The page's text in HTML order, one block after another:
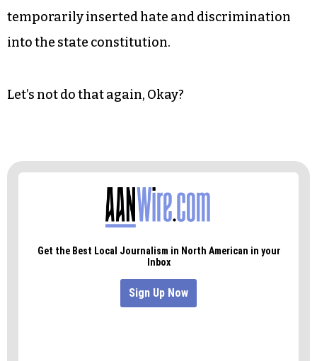
temporarily inserted hate and discrimination
into the state constitution.
Let’s not do that again, Okay?